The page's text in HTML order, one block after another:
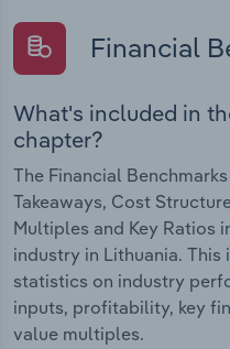
Financial
What's included in
chapter?
The Financial
Takeaways, Cost
Multiples and Key Ratios
industry in Lithuania.
statistics on industry
inputs, profitability, key
value multiples.